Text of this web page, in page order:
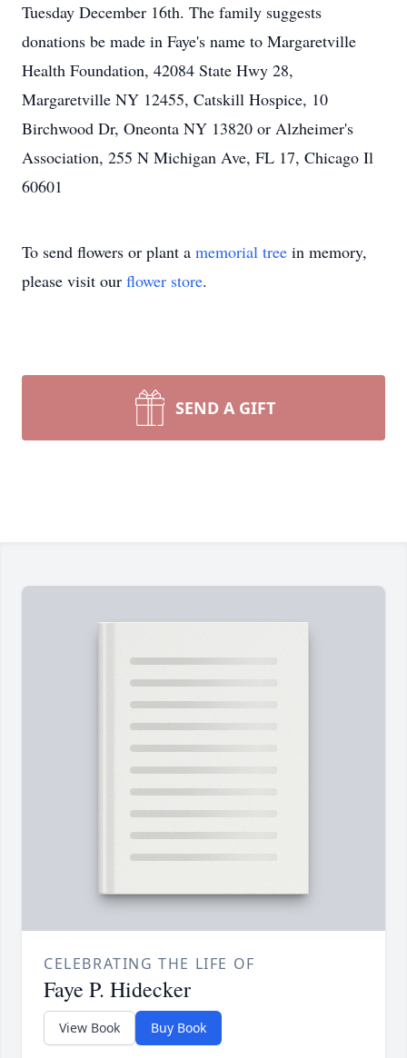
Tuesday December 16th. The family suggests
donations be made in Faye's name to Margaretville
Health Foundation, 42084 State Hwy 28,
Margaretville NY 12455, Catskill Hospice, 10
Birchwood Dr, Oneonta NY 13820 or Alzheimer's
Association, 255 N Michigan Ave, FL 17, Chicago Il
60601
To send flowers or plant a memorial tree in memory,
please visit our flower store.
SEND A GIFT
CELEBRATING THE LIFE OF
Faye P. Hidecker
View Book Buy Book